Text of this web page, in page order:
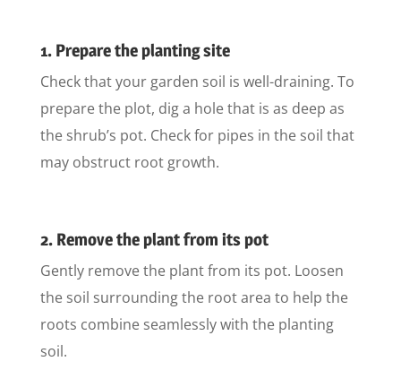
1. Prepare the planting site
Check that your garden soil is well-draining. To
prepare the plot, dig a hole that is as deep as
the shrub’s pot. Check for pipes in the soil that
may obstruct root growth.
2. Remove the plant from its pot
Gently remove the plant from its pot. Loosen
the soil surrounding the root area to help the
roots combine seamlessly with the planting
soil.